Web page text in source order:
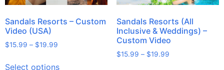
Sandals Resorts – Custom
Video (USA)
$15.99 – $19.99
Select options
Sandals Resorts (All
Inclusive & Weddings) –
Custom Video
$15.99 – $19.99